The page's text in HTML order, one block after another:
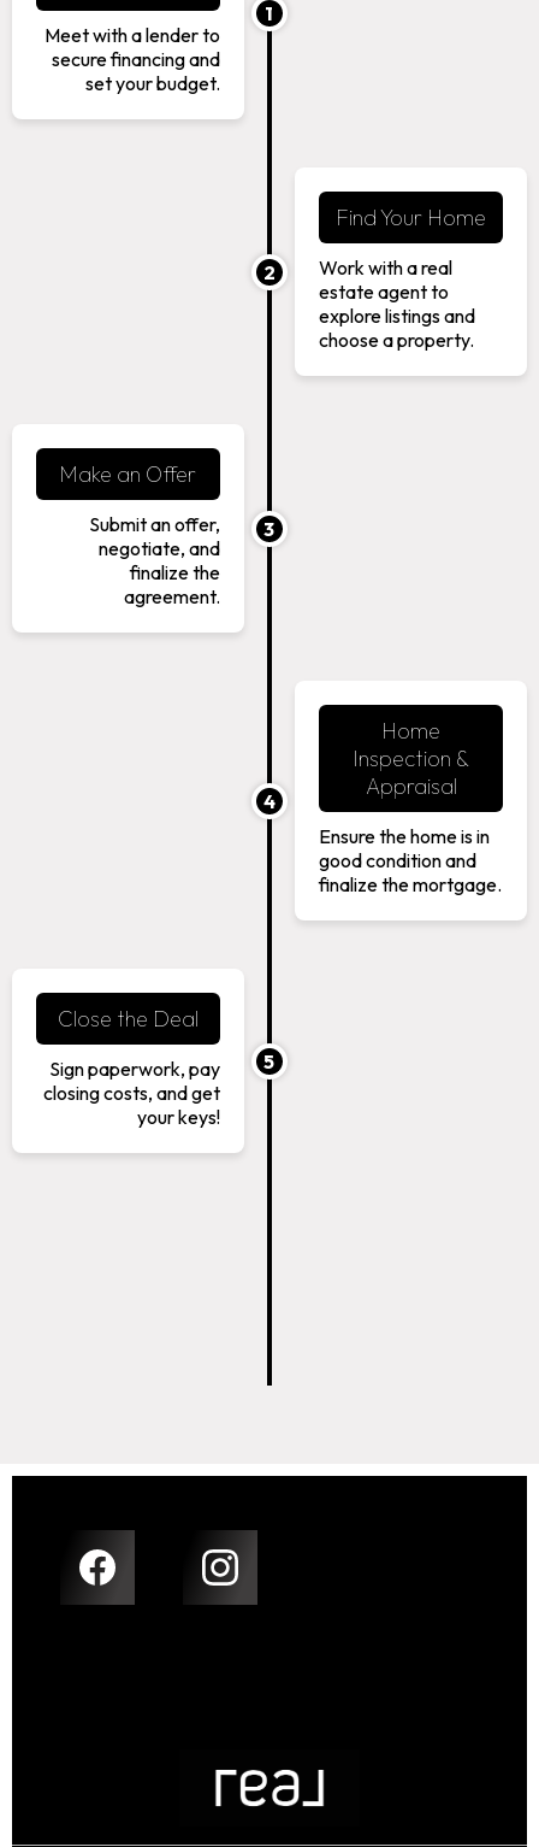
1
Meet with a lender to
secure financing and
set your budget.
2
Find Your Home
Work with a real
estate agent to
explore listings and
choose a property.
3
Make an Offer
Submit an offer,
negotiate, and
finalize the
agreement.
4
Home
Inspection &
Appraisal
Ensure the home is in
good condition and
finalize the mortgage.
5
Close the Deal
Sign paperwork, pay
closing costs, and get
your keys!